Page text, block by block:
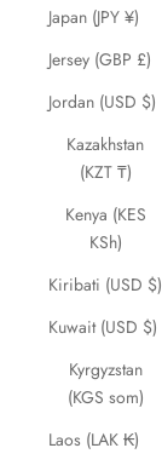
Japan (JPY ¥)
Jersey (GBP £)
Jordan (USD $)
Kazakhstan
(KZT ₸)
Kenya (KES
KSh)
Kiribati (USD $)
Kuwait (USD $)
Kyrgyzstan
(KGS som)
Laos (LAK ₭)